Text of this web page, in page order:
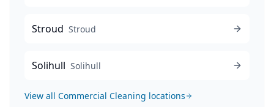
Stroud Stroud
Solihull Solihull
View all Commercial Cleaning locations